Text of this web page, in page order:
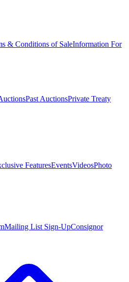
& Conditions of SaleInformation For
Past AuctionsPrivate Treaty
FeaturesEventsVideosPhoto
Mailing List Sign-UpConsignor